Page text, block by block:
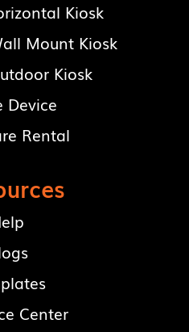
Kiosk
Mount Kiosk
Kiosk
Device
Rental
Center